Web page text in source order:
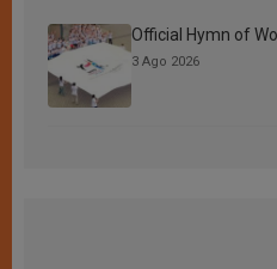
Official Hymn of
3 Ago 2026